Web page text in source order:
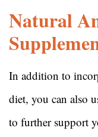
Natural
In addition to
diet, you can also
to further support